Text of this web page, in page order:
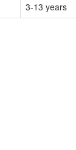
3-13 years